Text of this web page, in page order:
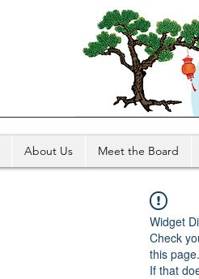
About Us Meet the Board
Widget
Check
this page.
If that